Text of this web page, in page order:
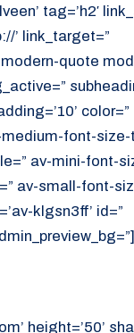
tag=’h2′
’ link_target=”
quote
color=”
font-size-
av-mini-font-
av-small-font-
klgsn3ff’ id=”
height=’50’